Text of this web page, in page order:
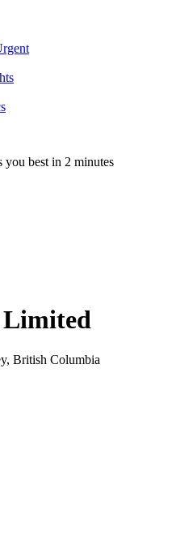
best in 2 minutes
British Columbia